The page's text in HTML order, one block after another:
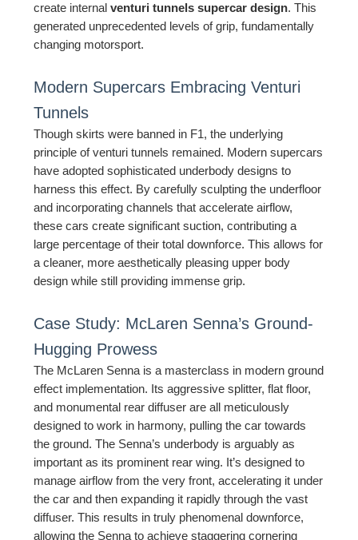
create internalventuri tunnels supercar design. This
generated unprecedented levels of grip, fundamentally
changing motorsport.
Modern Supercars Embracing Venturi
Tunnels
Though skirts were banned in F1, the underlying
principle of venturi tunnels remained. Modern supercars
have adopted sophisticated underbody designs to
harness this effect. By carefully sculpting the underfloor
and incorporating channels that accelerate airflow,
these cars create significant suction, contributing a
large percentage of their total downforce. This allows for
a cleaner, more aesthetically pleasing upper body
design while still providing immense grip.
Case Study: McLaren Senna’s Ground-
Hugging Prowess
The McLaren Senna is a masterclass in modern ground
effect implementation. Its aggressive splitter, flat floor,
and monumental rear diffuser are all meticulously
designed to work in harmony, pulling the car towards
the ground. The Senna’s underbody is arguably as
important as its prominent rear wing. It’s designed to
manage airflow from the very front, accelerating it under
the car and then expanding it rapidly through the vast
diffuser. This results in truly phenomenal downforce,
allowing the Senna to achieve staggering cornering